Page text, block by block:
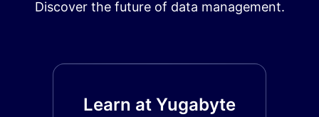
Discover the future of data management.
Learn at Yugabyte